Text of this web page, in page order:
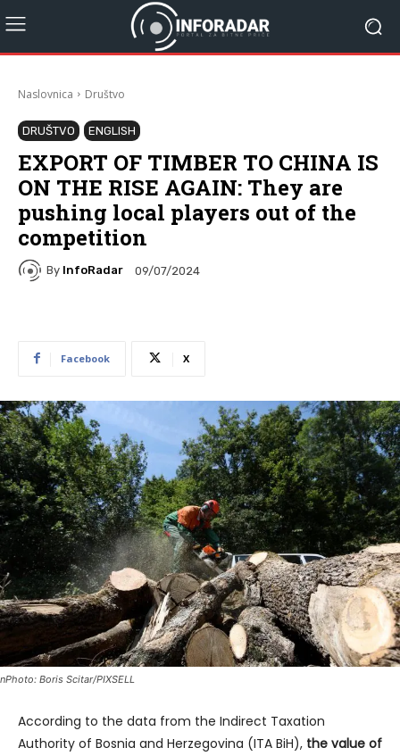
Naslovnica Društvo
DRUŠTVO ENGLISH
EXPORT OF TIMBER TO CHINA IS
ON THE RISE AGAIN: They are
pushing local players out of the
competition
By InfoRadar 09/07/2024
Facebook X
nPhoto: Boris Scitar/PIXSELL
According to the data from the Indirect Taxation
Authority of Bosnia and Herzegovina (ITA BiH), the value of